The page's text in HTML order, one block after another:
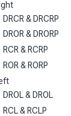
DRCR & DRCRP
DROR & DRORP
RCR & RCRP
ROR & RORP
DROL & DROL
RCL & RCLP